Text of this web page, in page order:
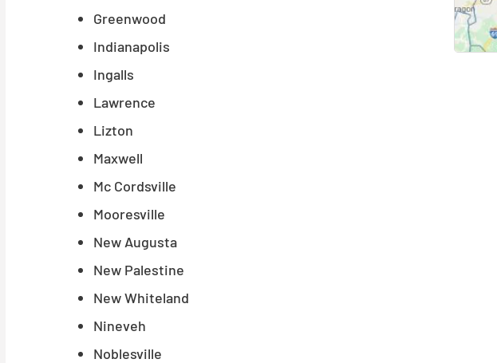
Greenwood
Indianapolis
Ingalls
Lawrence
Lizton
Maxwell
Mc Cordsville
Mooresville
New Augusta
New Palestine
New Whiteland
Nineveh
Noblesville